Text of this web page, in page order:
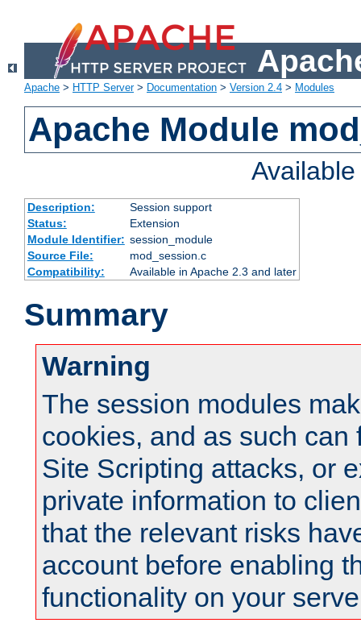
Apache > HTTP Server> Documentation > Version 2.4 > Modules
Apache Module
Description:
Session support
Status:
Extension
Module Identifier: session_module
Source File:
mod_session.c
Compatibility:
Available in Apache 2.3 and later
Summary
Warning
The session modules
cookies, and as such can
Site Scripting attacks, or
private information to
that the relevant risks
account before enabling
functionality on your